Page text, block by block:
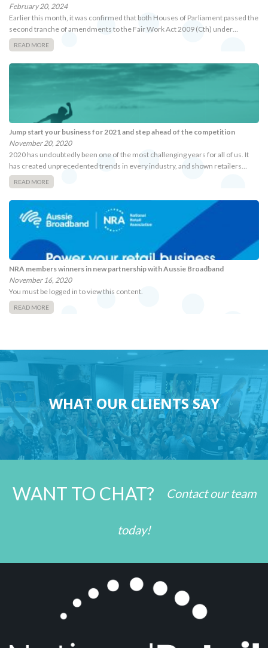
February 20, 2024
Earlier this month, it was confirmed that both Houses of Parliament passed the
second tranche of amendments to the Fair Work Act 2009 (Cth) under…
READ MORE
Jump start your business for 2021 and step ahead of the competition
November 20, 2020
2020 has undoubtedly been one of the most challenging years for all of us. It
has created unprecedented trends in every industry, and shown retailers…
READ MORE
NRA members winners in new partnership with Aussie Broadband
November 16, 2020
You must be logged in to view this content.
READ MORE
WHAT OUR CLIENTS SAY
WANT TO CHAT? Contact our team
today!